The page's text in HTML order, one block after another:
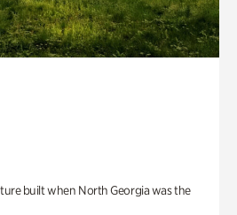
built when North Georgia was the